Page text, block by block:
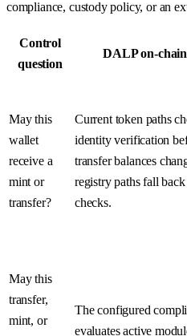
compliance, custody policy, or an
Control
question
DALP on-
May this
wallet
receive a
mint or
transfer?
Current token paths
identity verification
transfer balances
registry paths fall
checks.
May this
transfer,
mint, or
The configured
evaluates active